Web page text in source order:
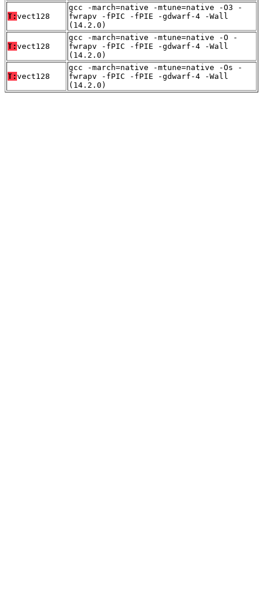
T: vect128
gcc -march=native -mtune=native -O3 -
fwrapv -fPIC -fPIE -gdwarf-4 -Wall
(14.2.0)
T: vect128
gcc -march=native -mtune=native -O -
fwrapv -fPIC -fPIE -gdwarf-4 -Wall
(14.2.0)
T: vect128
gcc -march=native -mtune=native -Os -
fwrapv -fPIC -fPIE -gdwarf-4 -Wall
(14.2.0)